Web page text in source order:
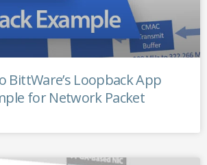
Loopback App
for Network Packet